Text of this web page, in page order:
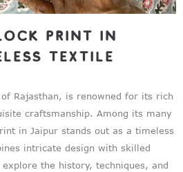
Print in
Textile
Rajasthan, is renowned for its rich
craftsmanship. Among its many
in Jaipur stands out as a timeless
intricate design with skilled
the history, techniques, and